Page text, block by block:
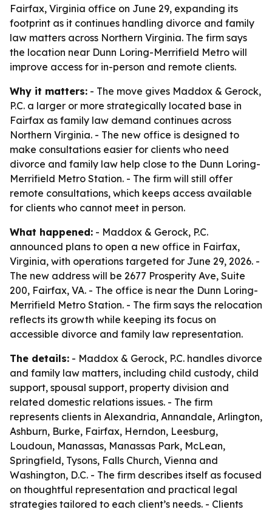
Fairfax, Virginia office on June 29, expanding its
footprint as it continues handling divorce and family
law matters across Northern Virginia. The firm says
the location near Dunn Loring-Merrifield Metro will
improve access for in-person and remote clients.
Why it matters: - The move gives Maddox & Gerock,
P.C. a larger or more strategically located base in
Fairfax as family law demand continues across
Northern Virginia. - The new office is designed to
make consultations easier for clients who need
divorce and family law help close to the Dunn Loring-
Merrifield Metro Station. - The firm will still offer
remote consultations, which keeps access available
for clients who cannot meet in person.
What happened: - Maddox & Gerock, P.C.
announced plans to open a new office in Fairfax,
Virginia, with operations targeted for June 29, 2026. -
The new address will be 2677 Prosperity Ave, Suite
200, Fairfax, VA. - The office is near the Dunn Loring-
Merrifield Metro Station. - The firm says the relocation
reflects its growth while keeping its focus on
accessible divorce and family law representation.
The details: - Maddox & Gerock, P.C. handles divorce
and family law matters, including child custody, child
support, spousal support, property division and
related domestic relations issues. - The firm
represents clients in Alexandria, Annandale, Arlington,
Ashburn, Burke, Fairfax, Herndon, Leesburg,
Loudoun, Manassas, Manassas Park, McLean,
Springfield, Tysons, Falls Church, Vienna and
Washington, D.C. - The firm describes itself as focused
on thoughtful representation and practical legal
strategies tailored to each client’s needs. - Clients